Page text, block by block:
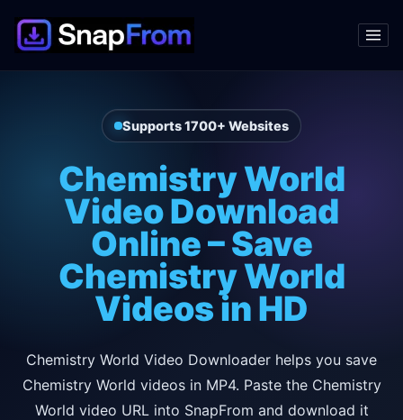
Supports 1700+ Websites
Chemistry World
Video Download
Online – Save
Chemistry World
Videos in HD
Chemistry World Video Downloader helps you save
Chemistry World videos in MP4. Paste the Chemistry
World video URL into SnapFrom and download it